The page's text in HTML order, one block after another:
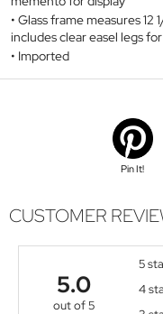
Glass frame measures 12
includes clear easel legs
Imported
Pin It!
CUSTOMER
5.0
out of 5
5
4